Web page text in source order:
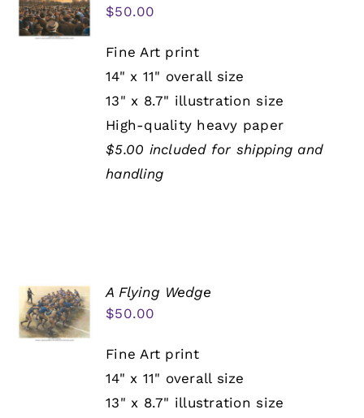
$50.00
Fine Art print
14" x 11" overall size
13" x 8.7" illustration size
High-quality heavy paper
$5.00 included for shipping and
handling
A Flying Wedge
$50.00
Fine Art print
14" x 11" overall size
13" x 8.7" illustration size